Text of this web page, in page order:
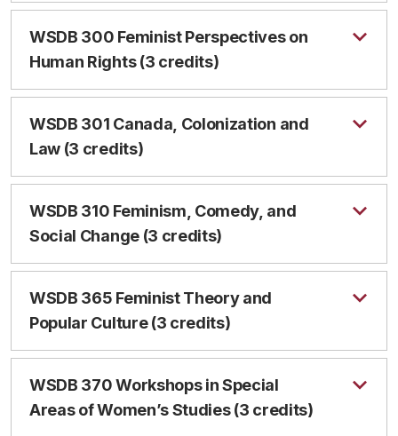
WSDB 300 Feminist Perspectives on
Human Rights (3 credits)
WSDB 301 Canada, Colonization and
Law (3 credits)
WSDB 310 Feminism, Comedy, and
Social Change (3 credits)
WSDB 365 Feminist Theory and
Popular Culture (3 credits)
WSDB 370 Workshops in Special
Areas of Women’s Studies (3 credits)